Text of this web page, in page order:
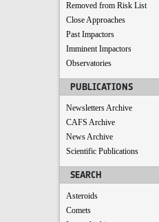
Removed from Risk List
Close Approaches
Past Impactors
Imminent Impactors
Observatories
PUBLICATIONS
Newsletters Archive
CAFS Archive
News Archive
Scientific Publications
SEARCH
Asteroids
Comets